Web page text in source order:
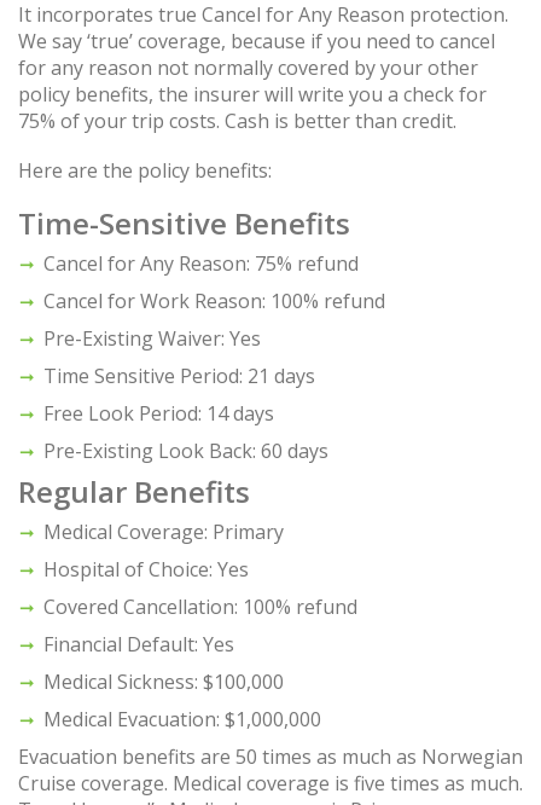
It incorporates true Cancel for Any Reason protection.
We say ‘true’ coverage, because if you need to cancel
for any reason not normally covered by your other
policy benefits, the insurer will write you a check for
75% of your trip costs. Cash is better than credit.
Here are the policy benefits:
Time-Sensitive Benefits
Cancel for Any Reason: 75% refund
Cancel for Work Reason: 100% refund
Pre-Existing Waiver: Yes
Time Sensitive Period: 21 days
Free Look Period: 14 days
Pre-Existing Look Back: 60 days
Regular Benefits
Medical Coverage: Primary
Hospital of Choice: Yes
Covered Cancellation: 100% refund
Financial Default: Yes
Medical Sickness: $100,000
Medical Evacuation: $1,000,000
Evacuation benefits are 50 times as much as Norwegian
Cruise coverage. Medical coverage is five times as much.